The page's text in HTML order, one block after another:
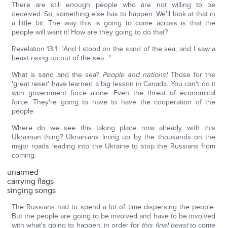
There are still enough people who are not willing to be
deceived. So, something else has to happen. We'll look at that in
a little bit. The way this is going to come across is that the
people will want it! How are they going to do that?
Revelation 13:1: "And I stood on the sand of the sea; and I saw a
beast rising up out of the sea…"
What is sand and the sea? People and nations!Those for the
'great reset' have learned a big lesson in Canada. You can't do it
with government force alone. Even the threat of economical
force. They're going to have to have the cooperation of the
people.
Where do we see this taking place now already with this
Ukrainian thing? Ukrainians lining up by the thousands on the
major roads leading into the Ukraine to stop the Russians from
coming.
unarmed
carrying flags
singing songs
The Russians had to spend a lot of time dispersing the people.
But the people are going to be involved and have to be involved
with what's going to happen, in order for this final beastto come